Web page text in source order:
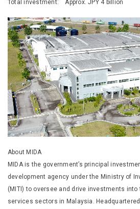
Total investment: Approx. JPY 4 billion
About MIDA
MIDA is the government’s principal
development agency under the Ministry of
(MITI) to oversee and drive investments
services sectors in Malaysia.